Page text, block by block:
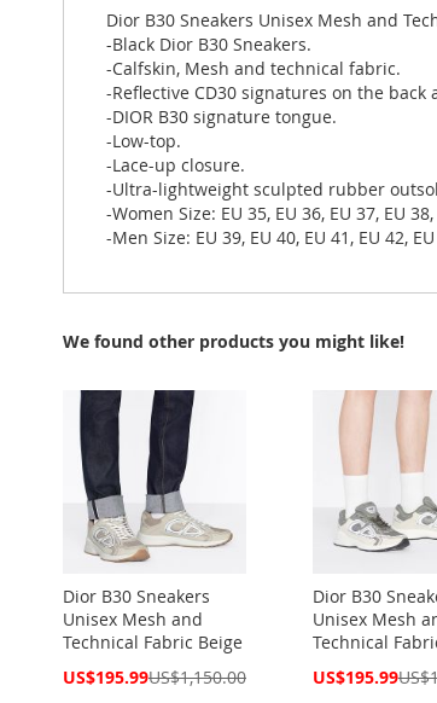
images
gallery
Dior B30 Sneakers Unisex Mesh and
-Black Dior B30 Sneakers.
-Calfskin, Mesh and technical fabric.
-Reflective CD30 signatures on the back
-DIOR B30 signature tongue.
-Low-top.
-Lace-up closure.
-Ultra-lightweight sculpted rubber
-Women Size: EU 35, EU 36, EU 37, EU
-Men Size: EU 39, EU 40, EU 41, EU 42,
We found other products you might like!
Dior B30 Sneakers
Unisex Mesh and
Technical Fabric Beige
Special
US$195.99US$1,150.00
Dior B30
Unisex Mesh
Technical
Special
US$195.99